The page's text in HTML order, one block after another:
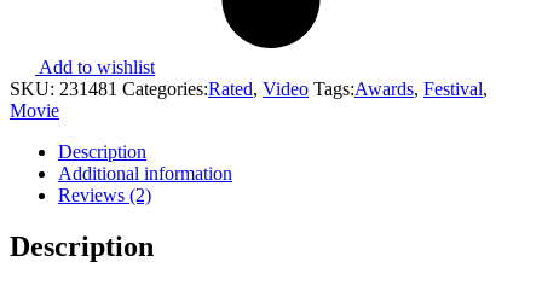
Add to wishlist
SKU: 231481 Categories:Rated, Video Tags:Awards, Festival,
Movie
Description
Additional information
Reviews (2)
Description